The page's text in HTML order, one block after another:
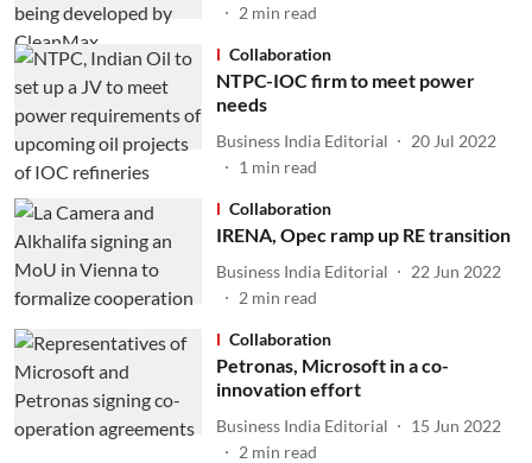
2 min read
Collaboration
NTPC-IOC firm to meet power
needs
Business India Editorial
20 Jul 2022
1 min read
Collaboration
IRENA, Opec ramp up RE transition
Business India Editorial
22 Jun 2022
2 min read
Collaboration
Petronas, Microsoft in a co-
innovation effort
Business India Editorial
15 Jun 2022
2 min read